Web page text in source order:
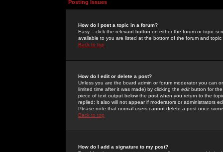
Posting Issues
How do I post a topic in a forum?
Easy -- click the relevant button on either the forum or topic
available to you are listed at the bottom of the forum and
Back to top
How do I edit or delete a post?
Unless you are the board admin or forum moderator you can
limited time after it was made) by clicking the edit button for
piece of text output below the post when you return to the
replied; it also will not appear if moderators or administrators
Please note that normal users cannot delete a post once
Back to top
How do I add a signature to my post?